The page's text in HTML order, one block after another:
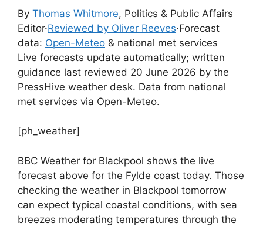
By Thomas Whitmore, Politics & Public Affairs
Editor·Reviewed by Oliver Reeves·Forecast
data: Open-Meteo & national met services
Live forecasts update automatically; written
guidance last reviewed 20 June 2026 by the
PressHive weather desk. Data from national
met services via Open-Meteo.
[ph_weather]
BBC Weather for Blackpool shows the live
forecast above for the Fylde coast today. Those
checking the weather in Blackpool tomorrow
can expect typical coastal conditions, with sea
breezes moderating temperatures through the